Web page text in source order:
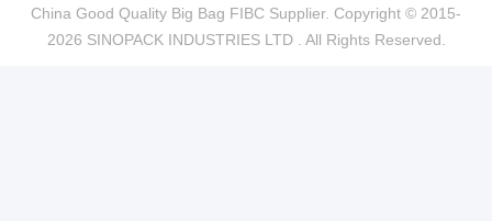
China Good Quality Big Bag FIBC Supplier. Copyright © 2015-
2026 SINOPACK INDUSTRIES LTD . All Rights Reserved.